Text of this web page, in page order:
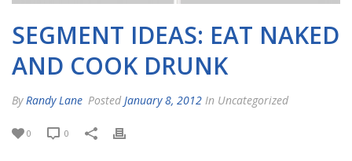
SEGMENT IDEAS: EAT NAKED
AND COOK DRUNK
By Randy Lane Posted January 8, 2012 In Uncategorized
0 0